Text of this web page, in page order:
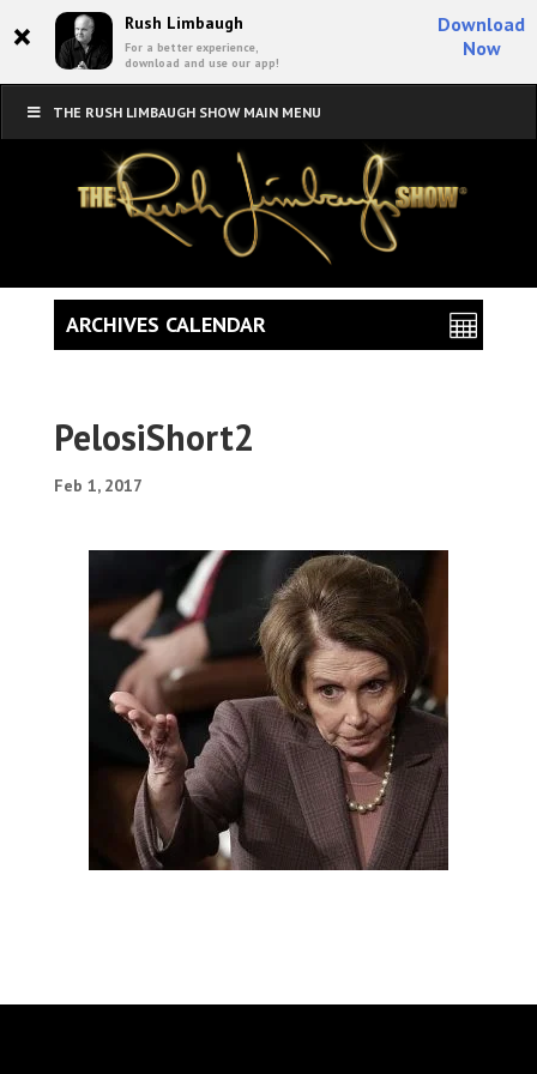
× Rush Limbaugh
For a better experience,
download and use our app!
Download
Now
THE RUSH LIMBAUGH SHOW MAIN MENU
PelosiShort2
Feb 1, 2017
ARCHIVES CALENDAR